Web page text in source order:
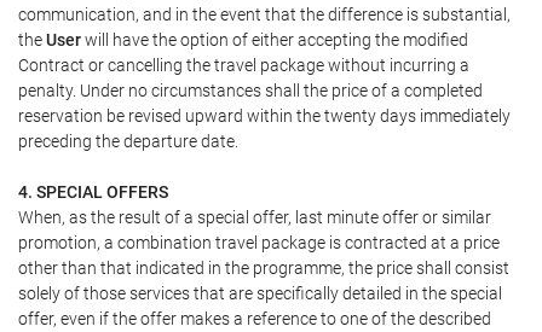
communication, and in the event that the difference is substantial,
theUserwill have the option of either accepting the modified
Contract or cancelling the travel package without incurring a
penalty. Under no circumstances shall the price of a completed
reservation be revised upward within the twenty days immediately
preceding the departure date.
4. SPECIAL OFFERS
When, as the result of a special offer, last minute offer or similar
promotion, a combination travel package is contracted at a price
other than that indicated in the programme, the price shall consist
solely of those services that are specifically detailed in the special
offer, even if the offer makes a reference to one of the described